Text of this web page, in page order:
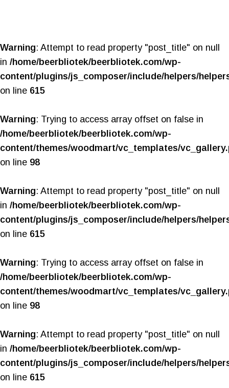
Warning: Attempt to read property "post_title" on null
in /home/beerbliotek/beerbliotek.com/wp-
content/plugins/js_composer/include/helpers/
on line 615
Warning: Trying to access array offset on false in
/home/beerbliotek/beerbliotek.com/wp-
content/themes/woodmart/vc_templates/
on line 98
Warning: Attempt to read property "post_title" on null
in /home/beerbliotek/beerbliotek.com/wp-
content/plugins/js_composer/include/helpers/
on line 615
Warning: Trying to access array offset on false in
/home/beerbliotek/beerbliotek.com/wp-
content/themes/woodmart/vc_templates/
on line 98
Warning: Attempt to read property "post_title" on null
in /home/beerbliotek/beerbliotek.com/wp-
content/plugins/js_composer/include/helpers/
on line 615